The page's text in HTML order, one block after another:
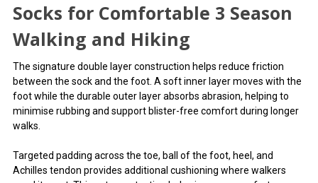
Socks for Comfortable 3 Season
Walking and Hiking
The signature double layer construction helps reduce friction
between the sock and the foot. A soft inner layer moves with the
foot while the durable outer layer absorbs abrasion, helping to
minimise rubbing and support blister-free comfort during longer
walks.
Targeted padding across the toe, ball of the foot, heel, and
Achilles tendon provides additional cushioning where walkers